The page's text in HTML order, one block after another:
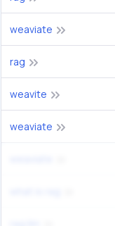
weaviate
rag
weavite
weaviate